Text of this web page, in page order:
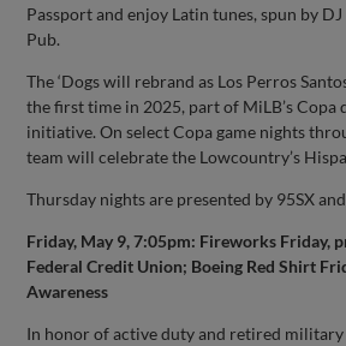
Passport and enjoy Latin tunes, spun by
Pub.
The ‘Dogs will rebrand as Los Perros
the first time in 2025, part of MiLB’s Copa
initiative. On select Copa game nights
team will celebrate the Lowcountry’s
Thursday nights are presented by 95SX
Friday, May 9, 7:05pm: Fireworks Friday,
Federal Credit Union; Boeing Red Shirt
Awareness
In honor of active duty and retired